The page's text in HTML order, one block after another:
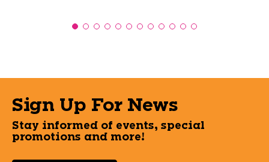
Sign Up For News
Stay informed of events, special
promotions and more!